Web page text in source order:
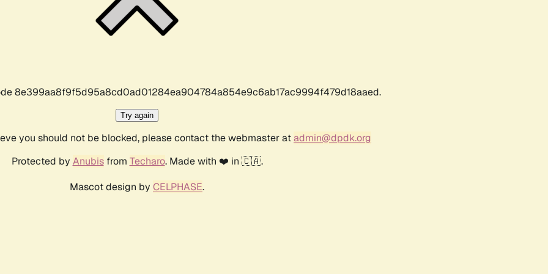
8e399aa8f9f5d95a8cd0ad01284ea904784a854e9c6ab17ac9994f479d18aaed.
Try again
you should not be blocked, please contact the webmaster atadmin@dpdk.org
Protected by Anubisfrom Techaro. Made with ❤️ in 🇨🇦.
Mascot design by CELPHASE.